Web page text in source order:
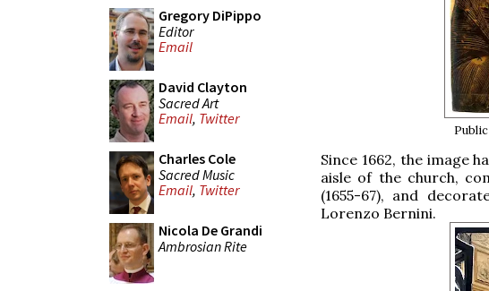
Gregory DiPippo
Editor
Email
David Clayton
Sacred Art
Email, Twitter
Charles Cole
Sacred Music
Email, Twitter
Nicola De Grandi
Ambrosian Rite
Since 1662, the image
aisle of the church,
(1655-67), and
Lorenzo Bernini.